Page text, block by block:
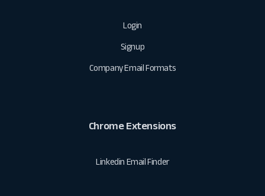
Login
Signup
Company Email Formats
Chrome Extensions
Linkedin Email Finder